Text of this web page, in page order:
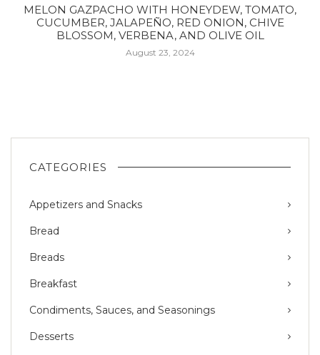
MELON GAZPACHO WITH HONEYDEW, TOMATO,
CUCUMBER, JALAPEÑO, RED ONION, CHIVE
BLOSSOM, VERBENA, AND OLIVE OIL
August 23, 2024
CATEGORIES
Appetizers and Snacks
Bread
Breads
Breakfast
Condiments, Sauces, and Seasonings
Desserts